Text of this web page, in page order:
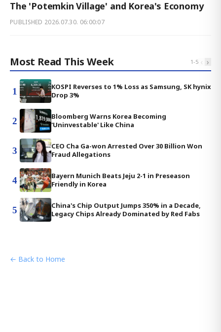
The 'Potemkin Village' and Korea's Economy
PUBLISHED 2026.07.30. 06:00:07
Most Read This Week 1-5 ‹ ›
1
KOSPI Reverses to 1% Loss as Samsung, SK hynix
Drop 3%
2
Bloomberg Warns Korea Becoming
'Uninvestable' Like China
3
CEO Cha Ga-won Arrested Over 30 Billion Won
Fraud Allegations
4
Bayern Munich Beats Jeju 2-1 in Preseason
Friendly in Korea
5
China's Chip Output Jumps 350% in a Decade,
Legacy Chips Already Dominated by Red Fabs
← Back to Home